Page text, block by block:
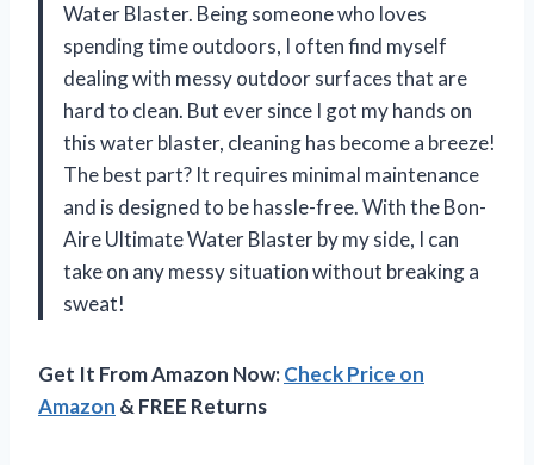
Water Blaster. Being someone who loves
spending time outdoors, I often find myself
dealing with messy outdoor surfaces that are
hard to clean. But ever since I got my hands on
this water blaster, cleaning has become a breeze!
The best part? It requires minimal maintenance
and is designed to be hassle-free. With the Bon-
Aire Ultimate Water Blaster by my side, I can
take on any messy situation without breaking a
sweat!
Get It From Amazon Now:Check Price on
Amazon & FREE Returns